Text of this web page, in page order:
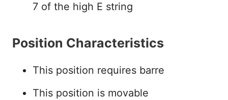
7 of the high E string
Position Characteristics
This position requires barre
This position is movable